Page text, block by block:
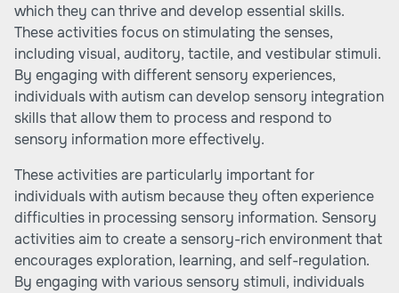
which they can thrive and develop essential skills.
These activities focus on stimulating the senses,
including visual, auditory, tactile, and vestibular stimuli.
By engaging with different sensory experiences,
individuals with autism can develop sensory integration
skills that allow them to process and respond to
sensory information more effectively.
These activities are particularly important for
individuals with autism because they often experience
difficulties in processing sensory information. Sensory
activities aim to create a sensory-rich environment that
encourages exploration, learning, and self-regulation.
By engaging with various sensory stimuli, individuals